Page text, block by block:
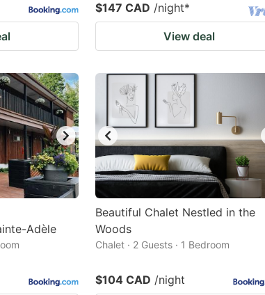
$147 CAD /night*
View deal
Adèle
Beautiful Chalet Nestled in the
Woods
Chalet · 2 Guests · 1 Bedroom
$104 CAD /night